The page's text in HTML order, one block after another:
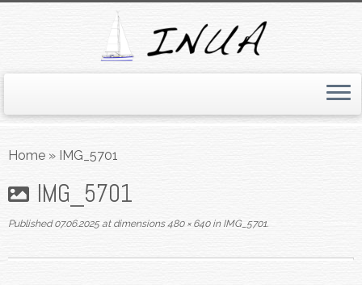
toHome » IMG_5701
IMG_5701
Published 07.06.2025at dimensions480 × 640inIMG_5701.